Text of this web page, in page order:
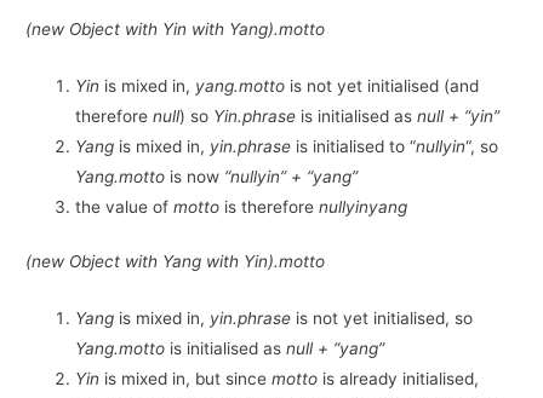
(new Object with Yin with Yang).motto
Yin is mixed in, yang.motto is not yet initialised (and
thereforenull) so Yin.phrase is initialised asnull + “yin”
Yang is mixed in, yin.phrase is initialised to “nullyin“, so
Yang.motto is now “nullyin” + “yang”
the value ofmotto is thereforenullyinyang
(new Object with Yang with Yin).motto
Yang is mixed in, yin.phrase is not yet initialised, so
Yang.motto is initialised as null + “yang”
Yin is mixed in, but sincemotto is already initialised,